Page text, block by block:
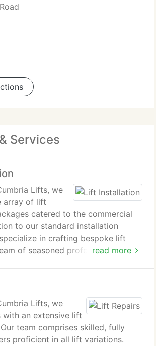
Services
read more
Lifts, we
array of lift
catered to the commercial
to our standard installation
in crafting bespoke lift
of seasoned professionals
Lifts, we
with an extensive lift
team comprises skilled, fully
proficient in all lift variations.